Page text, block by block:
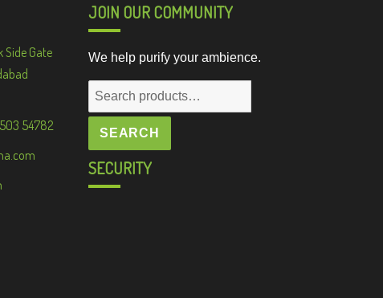
Side Gate
54782
JOIN OUR COMMUNITY
We help purify your ambience.
Search
for:
SEARCH
SECURITY